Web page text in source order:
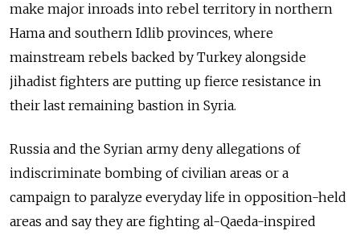
make major inroads into rebel territory in northern
Hama and southern Idlib provinces, where
mainstream rebels backed by Turkey alongside
jihadist fighters are putting up fierce resistance in
their last remaining bastion in Syria.
Russia and the Syrian army deny allegations of
indiscriminate bombing of civilian areas or a
campaign to paralyze everyday life in opposition-held
areas and say they are fighting al-Qaeda-inspired